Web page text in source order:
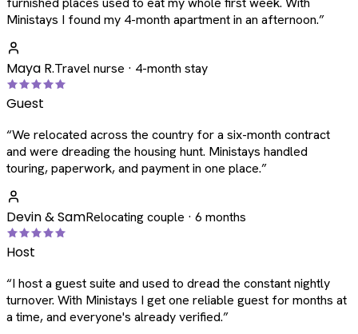
Ministays I found my 4-month apartment in an afternoon.”
Maya R.Travel nurse · 4-month stay
Guest
“We relocated across the country for a six-month contract
and were dreading the housing hunt. Ministays handled
touring, paperwork, and payment in one place.”
Devin & SamRelocating couple · 6 months
Host
“I host a guest suite and used to dread the constant nightly
turnover. With Ministays I get one reliable guest for months at
a time, and everyone's already verified.”